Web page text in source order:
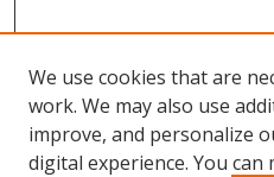
We use cookies that are
work. We may also use
improve, and personalize
digital experience. You can